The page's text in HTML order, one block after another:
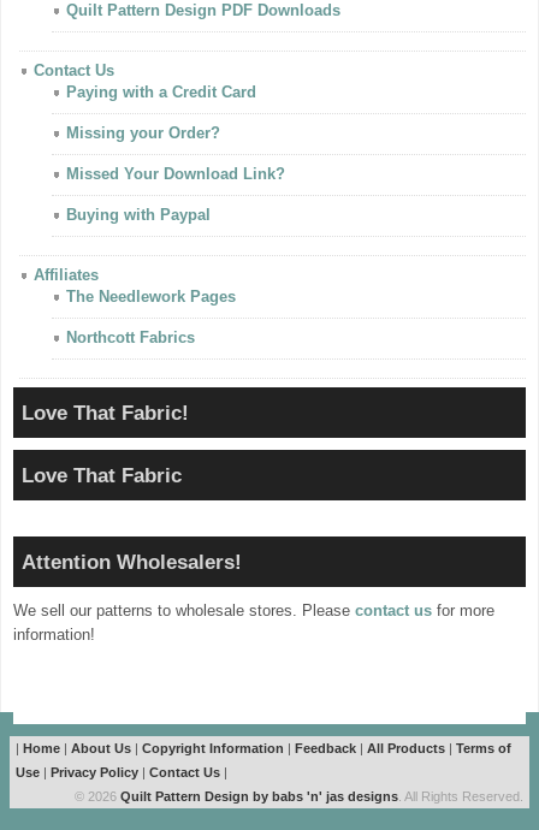
Quilt Pattern Design PDF Downloads
Contact Us
Paying with a Credit Card
Missing your Order?
Missed Your Download Link?
Buying with Paypal
Affiliates
The Needlework Pages
Northcott Fabrics
Love That Fabric!
Love That Fabric
Attention Wholesalers!
We sell our patterns to wholesale stores. Please contact us for more
information!
|Home |About Us |Copyright Information |Feedback |All Products |Terms of
Use |Privacy Policy |Contact Us |
© 2026 Quilt Pattern Design by babs 'n' jas designs. All Rights Reserved.